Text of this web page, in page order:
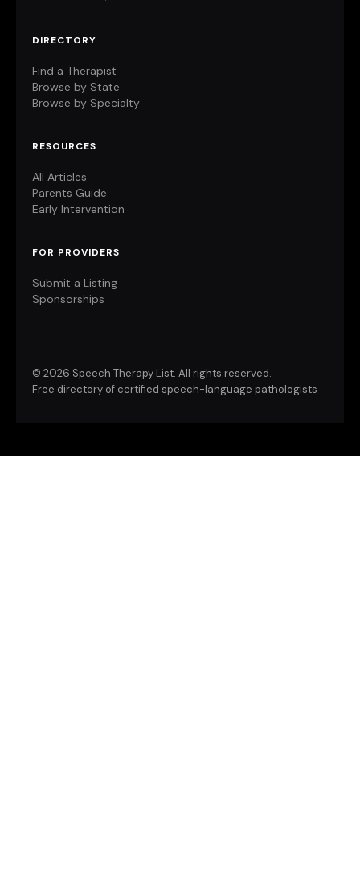
DIRECTORY
Find a Therapist
Browse by State
Browse by Specialty
RESOURCES
All Articles
Parents Guide
Early Intervention
FOR PROVIDERS
Submit a Listing
Sponsorships
© 2026 Speech Therapy List. All rights reserved.
Free directory of certified speech-language pathologists